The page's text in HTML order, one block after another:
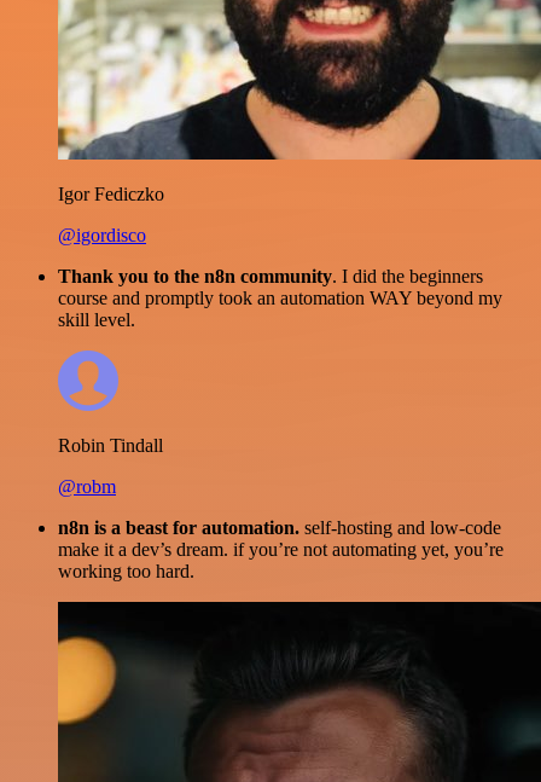
Igor Fediczko
@igordisco
Thank you to the n8n community. I did the beginners
course and promptly took an automation WAY beyond my
skill level.
Robin Tindall
@robm
n8n is a beast for automation. self-hosting and low-code
make it a dev’s dream. if you’re not automating yet, you’re
working too hard.